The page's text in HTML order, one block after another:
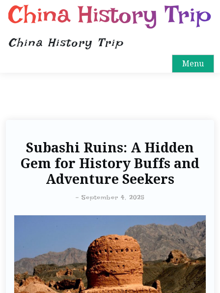
China History Trip
China History Trip
Menu
Subashi Ruins: A Hidden
Gem for History Buffs and
Adventure Seekers
- September 4, 2025